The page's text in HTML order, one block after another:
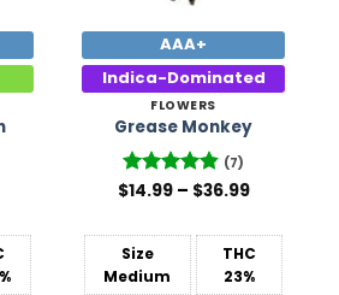
AAA+
Indica-Dominated
FLOWERS
Grease Monkey
Rated 4.86
(7)
$14.99 – $36.99Price
through
$36.99
Size
Medium
THC
23%